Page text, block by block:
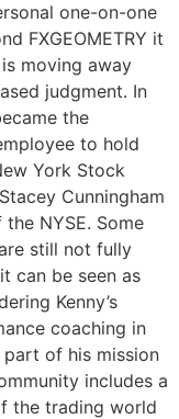
one-on-one
FXGEOMETRY it
moving away
judgment. In
the
to hold
York Stock
Cunningham
NYSE. Some
still not fully
can be seen as
Kenny’s
coaching in
of his mission
includes a
the trading world